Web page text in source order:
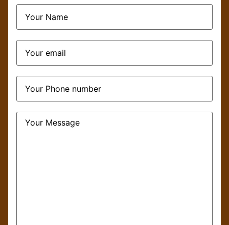
Name(Required)
Email(Required)
Phone(Required)
Message